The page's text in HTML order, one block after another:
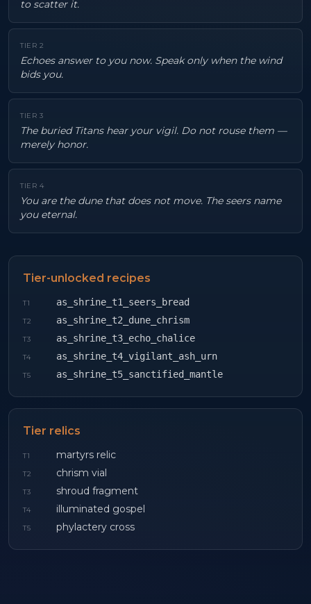
to scatter it.
TIER 2
Echoes answer to you now. Speak only when the wind
bids you.
TIER 3
The buried Titans hear your vigil. Do not rouse them —
merely honor.
TIER 4
You are the dune that does not move. The seers name
you eternal.
Tier-unlocked recipes
T1 as_shrine_t1_seers_bread
T2 as_shrine_t2_dune_chrism
T3 as_shrine_t3_echo_chalice
T4 as_shrine_t4_vigilant_ash_urn
T5 as_shrine_t5_sanctified_mantle
Tier relics
T1 martyrs relic
T2 chrism vial
T3 shroud fragment
T4 illuminated gospel
T5 phylactery cross